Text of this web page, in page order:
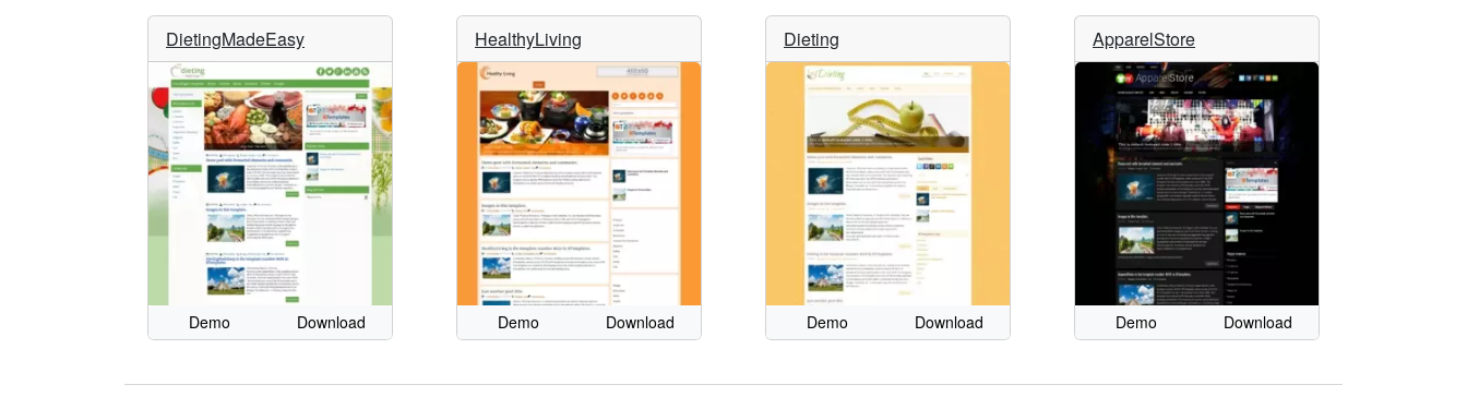
DietingMadeEasy
Demo Download
HealthyLiving
Demo Download
Dieting
Demo Download
ApparelStore
Demo Download